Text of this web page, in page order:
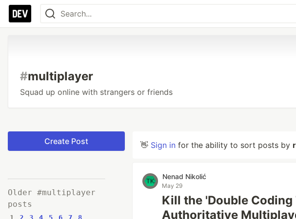
#multiplayer
Squad up online with strangers or friends
Create Post
Older #multiplayer
posts
👋 Sign in for the ability to sort posts by
Nenad Nikolić
May 29
Kill the 'Double
Authoritative